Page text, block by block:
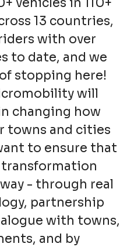
13 countries,
with over
to date, and we
stopping here!
will
changing how
towns and cities
to ensure that
- through real
partnership
with towns,
and by